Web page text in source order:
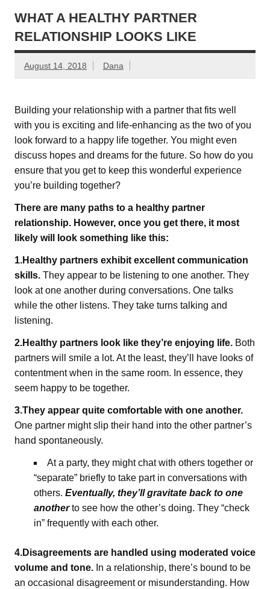
WHAT A HEALTHY PARTNER
RELATIONSHIP LOOKS LIKE
August 14, 2018 Dana
Building your relationship with a partner that fits well
with you is exciting and life-enhancing as the two of you
look forward to a happy life together. You might even
discuss hopes and dreams for the future. So how do you
ensure that you get to keep this wonderful experience
you’re building together?
There are many paths to a healthy partner
relationship. However, once you get there, it most
likely will look something like this:
1.Healthy partners exhibit excellent communication
skills. They appear to be listening to one another. They
look at one another during conversations. One talks
while the other listens. They take turns talking and
listening.
2.Healthy partners look like they’re enjoying life. Both
partners will smile a lot. At the least, they’ll have looks of
contentment when in the same room. In essence, they
seem happy to be together.
3.They appear quite comfortable with one another.
One partner might slip their hand into the other partner’s
hand spontaneously.
At a party, they might chat with others together or
“separate” briefly to take part in conversations with
others. Eventually, they’ll gravitate back to one
anotherto see how the other’s doing. They “check
in” frequently with each other.
4.Disagreements are handled using moderated voice
volume and tone. In a relationship, there’s bound to be
an occasional disagreement or misunderstanding. How